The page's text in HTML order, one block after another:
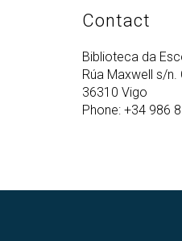
Contact
Biblioteca da
Rúa Maxwell s/
36310 Vigo
Phone: +34 986